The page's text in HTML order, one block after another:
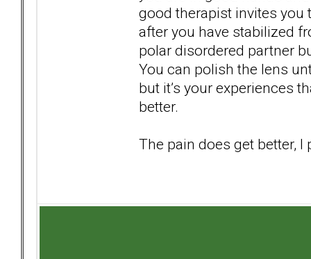
good therapist invites you
after you have stabilized
polar disordered partner
You can polish the lens
but it’s your experiences
better.
The pain does get better,